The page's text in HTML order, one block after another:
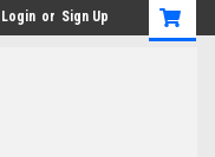
Login or Sign Up